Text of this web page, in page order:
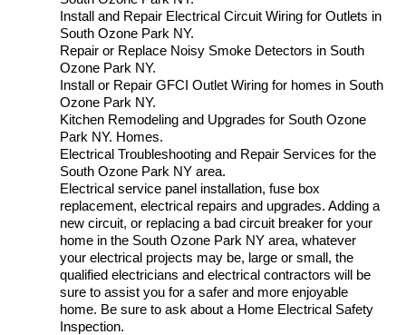
Install and Repair Electrical Circuit Wiring for Outlets in
South Ozone Park NY.
Repair or Replace Noisy Smoke Detectors in South
Ozone Park NY.
Install or Repair GFCI Outlet Wiring for homes in South
Ozone Park NY.
Kitchen Remodeling and Upgrades for South Ozone
Park NY. Homes.
Electrical Troubleshooting and Repair Services for the
South Ozone Park NY area.
Electrical service panel installation, fuse box
replacement, electrical repairs and upgrades. Adding a
new circuit, or replacing a bad circuit breaker for your
home in the South Ozone Park NY area, whatever
your electrical projects may be, large or small, the
qualified electricians and electrical contractors will be
sure to assist you for a safer and more enjoyable
home. Be sure to ask about a Home Electrical Safety
Inspection.